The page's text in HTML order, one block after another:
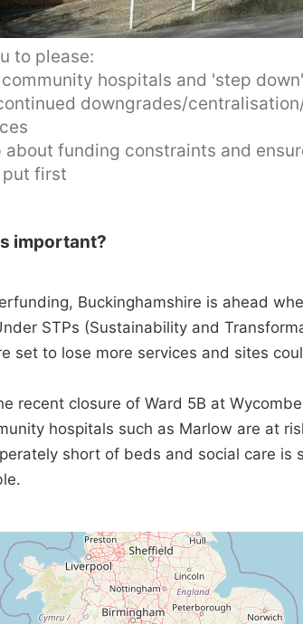
to please:
hospitals and 'step
downgrades/
about funding constraints and
put first
important?
Buckinghamshire is ahead
STPs (Sustainability and
set to lose more services and sites
recent closure of Ward 5B at
hospitals such as Marlow are at
short of beds and social care is